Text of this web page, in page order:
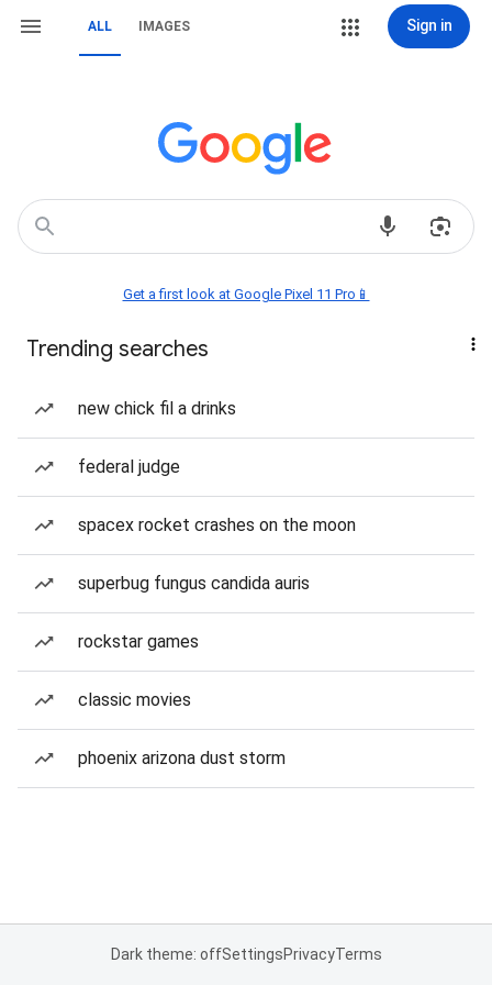
ALL IMAGES Sign in
Get a first look at Google Pixel 11 Pro📱
Trending searches
new chick fil a drinks
federal judge
spacex rocket crashes on the moon
superbug fungus candida auris
rockstar games
classic movies
phoenix arizona dust storm
Dark theme: offSettingsPrivacyTerms